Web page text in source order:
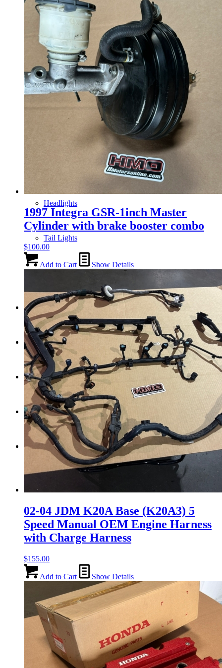
Gauge Clusters
OEM Mud Guards
Headlights
Tail Lights
FAQ/Policy
Contact
Cart
Search
Menu Menu
1997 Integra GSR-1inch Master
Cylinder with brake booster combo
$100.00
Add to Cart Show Details
02-04 JDM K20A Base (K20A3) 5
Speed Manual OEM Engine Harness
with Charge Harness
$155.00
Add to Cart Show Details